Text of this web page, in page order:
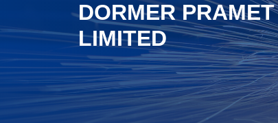
DORMER PRAMET
LIMITED